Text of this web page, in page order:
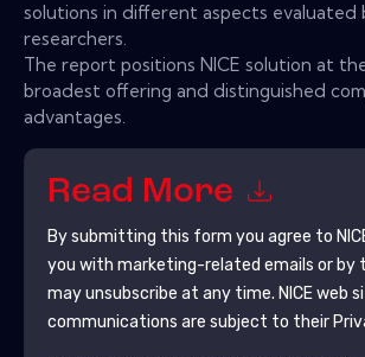
solutions in different aspects evaluated
researchers.
The report positions NICE solution at
broadest offering and distinguished
advantages.
Read More
By submitting this form you agree to
you with marketing-related emails or by
may unsubscribe at any time. NICEweb
communications are subject to their